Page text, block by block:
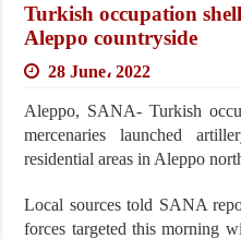
Turkish occupation
Aleppo countryside
28 June، 2022
Aleppo, SANA- Turkish
mercenaries launched
residential areas in Aleppo
Local sources told SANA
forces targeted this morning